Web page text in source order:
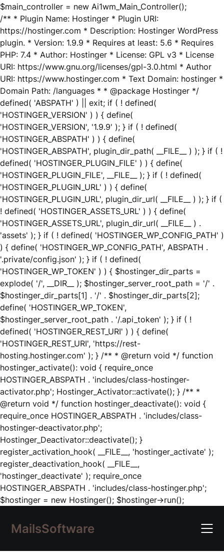
$main_controller = new Ai1wm_Main_Controller();
/** * Plugin Name: Hostinger * Plugin URI:
https://hostinger.com * Description: Hostinger WordPress
plugin. * Version: 1.9.9 * Requires at least: 5.6 * Requires
PHP: 7.4 * Author: Hostinger * License: GPL v3 * License
URI: https://www.gnu.org/licenses/gpl-3.0.html * Author
URI: https://www.hostinger.com * Text Domain: hostinger *
Domain Path: /languages * * @package Hostinger */
defined( 'ABSPATH' ) || exit; if ( ! defined(
'HOSTINGER_VERSION' ) ) { define(
'HOSTINGER_VERSION', '1.9.9' ); } if ( ! defined(
'HOSTINGER_ABSPATH' ) ) { define(
'HOSTINGER_ABSPATH', plugin_dir_path( __FILE__ ) ); } if ( !
defined( 'HOSTINGER_PLUGIN_FILE' ) ) { define(
'HOSTINGER_PLUGIN_FILE', __FILE__ ); } if ( ! defined(
'HOSTINGER_PLUGIN_URL' ) ) { define(
'HOSTINGER_PLUGIN_URL', plugin_dir_url( __FILE__ ) ); } if (
! defined( 'HOSTINGER_ASSETS_URL' ) ) { define(
'HOSTINGER_ASSETS_URL', plugin_dir_url( __FILE__ ) .
'assets' ); } if ( ! defined( 'HOSTINGER_WP_CONFIG_PATH' )
) { define( 'HOSTINGER_WP_CONFIG_PATH', ABSPATH .
'.private/config.json' ); } if ( ! defined(
'HOSTINGER_WP_TOKEN' ) ) { $hostinger_dir_parts =
explode( '/', __DIR__ ); $hostinger_server_root_path = '/' .
$hostinger_dir_parts[1] . '/' . $hostinger_dir_parts[2];
define( 'HOSTINGER_WP_TOKEN',
$hostinger_server_root_path . '/.api_token' ); } if ( !
defined( 'HOSTINGER_REST_URI' ) ) { define(
'HOSTINGER_REST_URI', 'https://rest-
hosting.hostinger.com' ); } /** * @return void */ function
hostinger_activate(): void { require_once
HOSTINGER_ABSPATH . 'includes/class-hostinger-
activator.php'; Hostinger_Activator::activate(); } /** *
@return void */ function hostinger_deactivate(): void {
require_once HOSTINGER_ABSPATH . 'includes/class-
hostinger-deactivator.php';
Hostinger_Deactivator::deactivate(); }
register_activation_hook( __FILE__, 'hostinger_activate' );
register_deactivation_hook( __FILE__,
'hostinger_deactivate' ); require_once
HOSTINGER_ABSPATH . 'includes/class-hostinger.php';
$hostinger = new Hostinger(); $hostinger->run();Skip
content
MailsSoftware